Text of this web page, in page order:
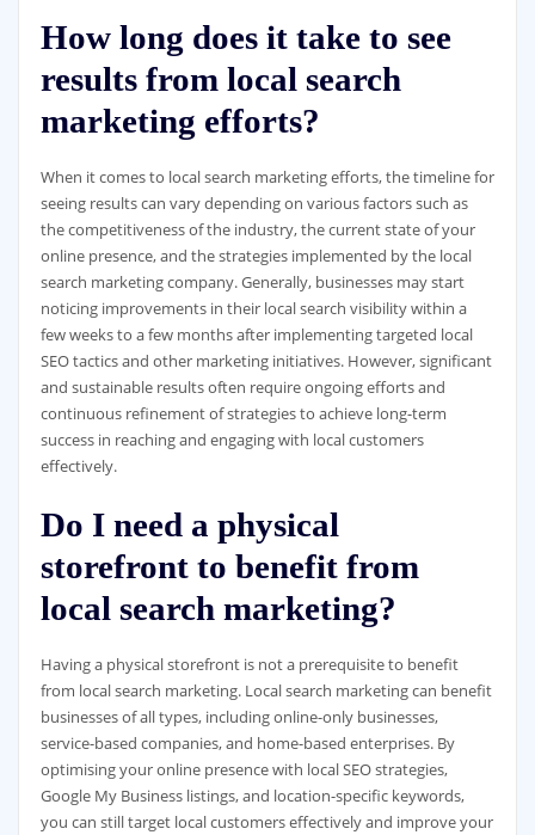
How long does it take to see
results from local search
marketing efforts?
When it comes to local search marketing efforts, the timeline for
seeing results can vary depending on various factors such as
the competitiveness of the industry, the current state of your
online presence, and the strategies implemented by the local
search marketing company. Generally, businesses may start
noticing improvements in their local search visibility within a
few weeks to a few months after implementing targeted local
SEO tactics and other marketing initiatives. However, significant
and sustainable results often require ongoing efforts and
continuous refinement of strategies to achieve long-term
success in reaching and engaging with local customers
effectively.
Do I need a physical
storefront to benefit from
local search marketing?
Having a physical storefront is not a prerequisite to benefit
from local search marketing. Local search marketing can benefit
businesses of all types, including online-only businesses,
service-based companies, and home-based enterprises. By
optimising your online presence with local SEO strategies,
Google My Business listings, and location-specific keywords,
you can still target local customers effectively and improve your